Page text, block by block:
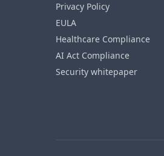
Privacy Policy
EULA
Healthcare Compliance
AI Act Compliance
Security whitepaper